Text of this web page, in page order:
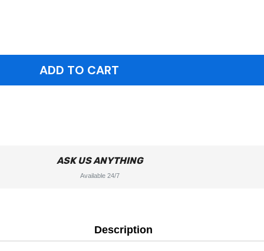
ASK US ANYTHING
Available 24/7
Description